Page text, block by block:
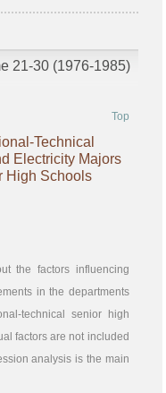
21-30 (1976-1985)
Top
Technical
Electricity Majors
High Schools
the factors influencing
in the departments
technical senior high
factors are not included
analysis is the main